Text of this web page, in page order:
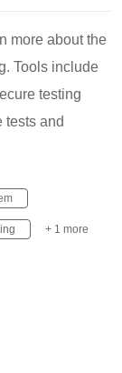
more about the
Tools include
testing
tests and
+ 1 more